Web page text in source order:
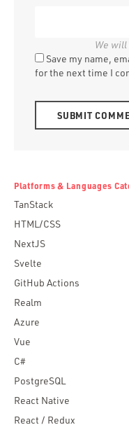
Save my name,
for the next time I
Platforms & Languages
TanStack
HTML/CSS
NextJS
Svelte
GitHub Actions
Realm
Azure
Vue
C#
PostgreSQL
React Native
React / Redux